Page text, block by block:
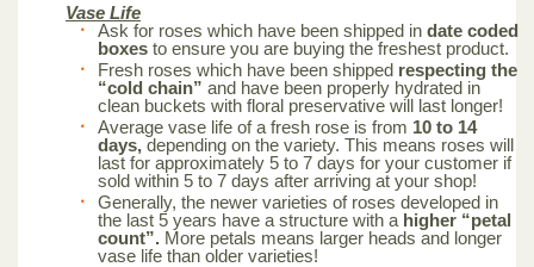
Vase Life
Ask for roses which have been shipped in date coded
boxes to ensure you are buying the freshest product.
Fresh roses which have been shipped respecting the
“cold chain” and have been properly hydrated in
clean buckets with floral preservative will last longer!
Average vase life of a fresh rose is from 10 to 14
days, depending on the variety. This means roses will
last for approximately 5 to 7 days for your customer if
sold within 5 to 7 days after arriving at your shop!
Generally, the newer varieties of roses developed in
the last 5 years have a structure with a higher “petal
count”. More petals means larger heads and longer
vase life than older varieties!